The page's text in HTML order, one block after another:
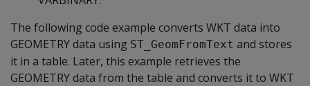
The following code example converts WKT data into
GEOMETRY data using ST_GeomFromText and stores
it in a table. Later, this example retrieves the
GEOMETRY data from the table and converts it to WKT